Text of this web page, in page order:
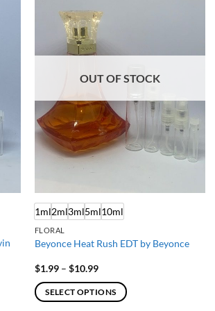
OUT OF STOCK
1ml2ml3ml5ml10ml
FLORAL
Beyonce Heat Rush EDT by Beyonce
$1.99 – $10.99Price
$1.99
through
SELECT OPTIONS